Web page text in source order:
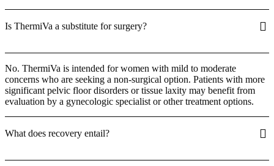
Is ThermiVa a substitute for surgery?
No. ThermiVa is intended for women with mild to moderate
concerns who are seeking a non-surgical option. Patients with more
significant pelvic floor disorders or tissue laxity may benefit from
evaluation by a gynecologic specialist or other treatment options.
What does recovery entail?